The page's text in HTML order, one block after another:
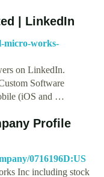
| LinkedIn
micro-works-
on LinkedIn.
Software
(iOS and …
Profile
0716196D:US
Inc including stock